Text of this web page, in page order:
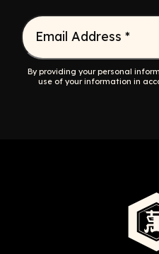
Email Address *
By providing your personal
use of your information in